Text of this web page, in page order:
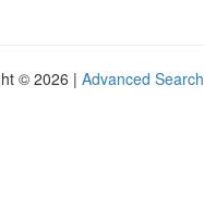
© 2026 | Advanced Search